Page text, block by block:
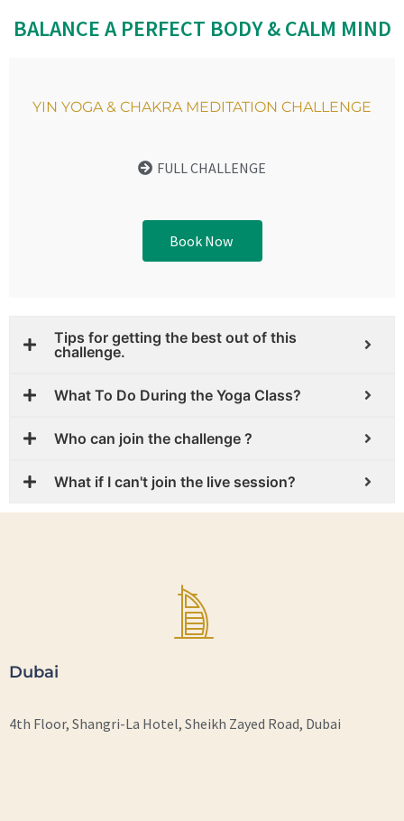
BALANCE A PERFECT BODY & CALM MIND
YIN YOGA & CHAKRA MEDITATION CHALLENGE
FULL CHALLENGE
Book Now
Tips for getting the best out of this
challenge.
What To Do During the Yoga Class?
Who can join the challenge ?
What if I can't join the live session?
Dubai
4th Floor, Shangri-La Hotel, Sheikh Zayed Road, Dubai